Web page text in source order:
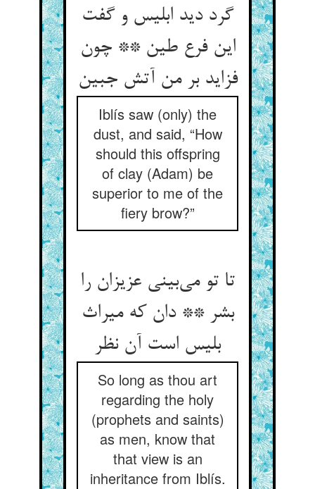
گرد دید ابلیس و گفت
این فرع طین ** چون
فزاید بر من آتش جبین‌‌
Iblís saw (only) the
dust, and said, “How
should this offspring
of clay (Adam) be
superior to me of the
fiery brow?”
تا تو می‌‌بینی عزیزان را
بشر ** دان که میراث
بلیس است آن نظر
So long as thou art
regarding the holy
(prophets and saints)
as men, know that
that view is an
inheritance from Iblís.